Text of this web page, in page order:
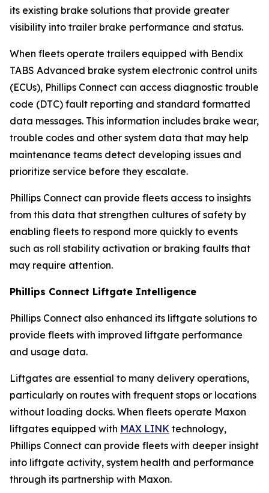
its existing brake solutions that provide greater
visibility into trailer brake performance and status.
When fleets operate trailers equipped with Bendix
TABS Advanced brake system electronic control units
(ECUs), Phillips Connect can access diagnostic trouble
code (DTC) fault reporting and standard formatted
data messages. This information includes brake wear,
trouble codes and other system data that may help
maintenance teams detect developing issues and
prioritize service before they escalate.
Phillips Connect can provide fleets access to insights
from this data that strengthen cultures of safety by
enabling fleets to respond more quickly to events
such as roll stability activation or braking faults that
may require attention.
Phillips Connect Liftgate Intelligence
Phillips Connect also enhanced its liftgate solutions to
provide fleets with improved liftgate performance
and usage data.
Liftgates are essential to many delivery operations,
particularly on routes with frequent stops or locations
without loading docks. When fleets operate Maxon
liftgates equipped with MAX LINK technology,
Phillips Connect can provide fleets with deeper insight
into liftgate activity, system health and performance
through its partnership with Maxon.